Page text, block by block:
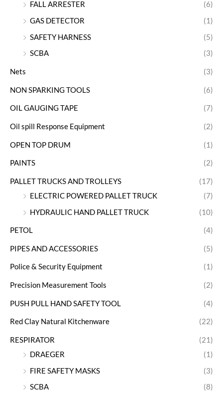
FALL ARRESTER
(6)
GAS DETECTOR
(1)
SAFETY HARNESS
(5)
SCBA
(3)
Nets (3)
NON SPARKING TOOLS (6)
OIL GAUGING TAPE (7)
Oil spill Response Equipment (2)
OPEN TOP DRUM (1)
PAINTS (2)
PALLET TRUCKS AND TROLLEYS
(17)
ELECTRIC POWERED PALLET TRUCK
(7)
HYDRAULIC HAND PALLET TRUCK
(10)
PETOL (4)
PIPES AND ACCESSORIES (5)
Police & Security Equipment (1)
Precision Measurement Tools (2)
PUSH PULL HAND SAFETY TOOL (4)
Red Clay Natural Kitchenware (22)
RESPIRATOR
(21)
DRAEGER
(1)
FIRE SAFETY MASKS
(3)
SCBA
(8)